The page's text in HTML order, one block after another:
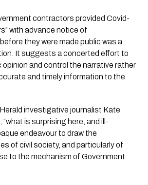
contractors provided Covid-
with advance notice of
they were made public was a
It suggests a concerted effort to
opinion and control the narrative rather
and timely information to the
investigative journalist Kate
“what is surprising here, and ill-
endeavour to draw the
of civil society, and particularly of
to the mechanism of Government